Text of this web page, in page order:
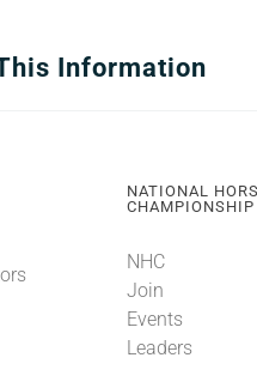
Information
NATIONAL
CHAMPIONSHIP
NHC
Join
Events
Leaders